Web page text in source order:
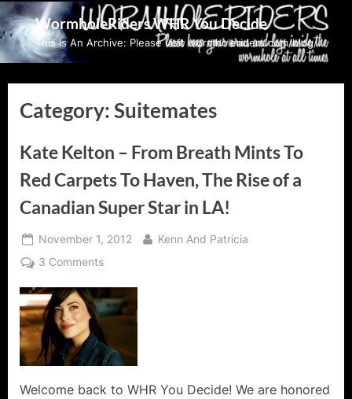
Skip
to
content
WormholeRiders WHR You Decide
This Is An Archive: Please visit wormholeriders.com/blog/
Category:Suitemates
Kate Kelton – From Breath Mints To
Red Carpets To Haven, The Rise of a
Canadian Super Star in LA!
Posted
on
November 1, 2012 By
Kenn And Patricia
3 Commentson
Kelton
–
From
Breath
Mints
To
Welcome back to WHR You Decide! We are honored